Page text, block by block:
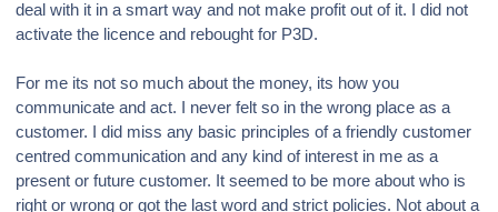
deal with it in a smart way and not make profit out of it. I did not
activate the licence and rebought for P3D.
For me its not so much about the money, its how you
communicate and act. I never felt so in the wrong place as a
customer. I did miss any basic principles of a friendly customer
centred communication and any kind of interest in me as a
present or future customer. It seemed to be more about who is
right or wrong or got the last word and strict policies. Not about a